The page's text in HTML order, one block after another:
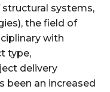
systems,
the field of
with
type,
delivery
been an increased